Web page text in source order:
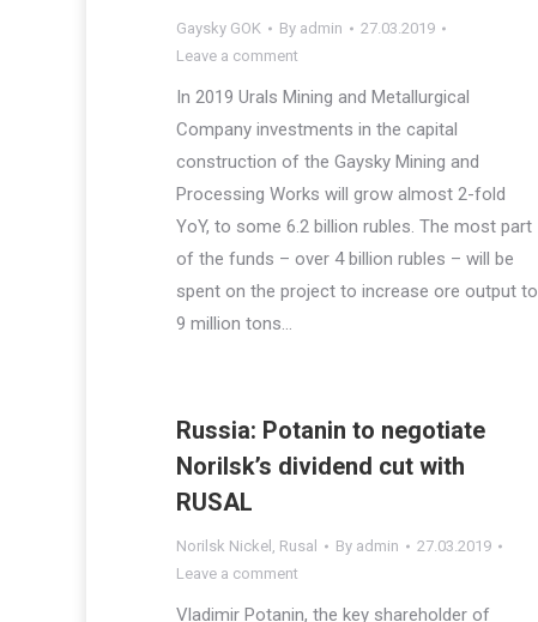
Gaysky GOK By admin
27.03.2019
Leave a comment
In 2019 Urals Mining and Metallurgical
Company investments in the capital
construction of the Gaysky Mining and
Processing Works will grow almost 2-fold
YoY, to some 6.2 billion rubles. The most part
of the funds – over 4 billion rubles – will be
spent on the project to increase ore output to
9 million tons…
Russia: Potanin to negotiate
Norilsk’s dividend cut with
RUSAL
Norilsk Nickel , Rusal By admin
27.03.2019
Leave a comment
Vladimir Potanin, the key shareholder of